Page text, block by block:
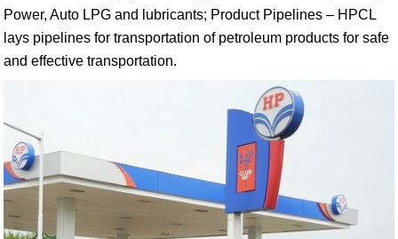
Power, Auto LPG and lubricants; Product Pipelines – HPCL
lays pipelines for transportation of petroleum products for safe
and effective transportation.